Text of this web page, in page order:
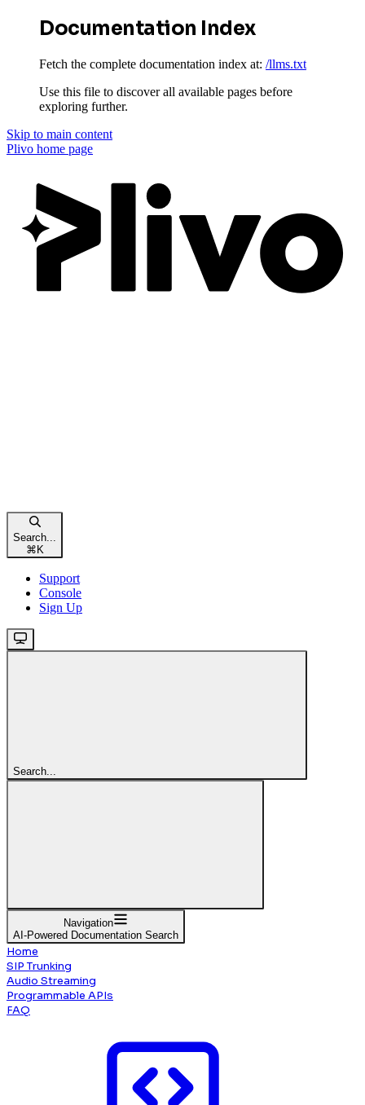
Documentation Index
Fetch the complete documentation index at: /llms.txt
Use this file to discover all available pages before
exploring further.
Skip to main content
Plivo home page
Search...
⌘K
Support
Console
Sign Up
Search...
Navigation
AI-Powered Documentation Search
Home
SIP Trunking
Audio Streaming
Programmable APIs
FAQ